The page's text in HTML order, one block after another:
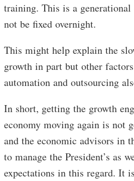
training. This is a
not be fixed overnight.
This might help explain the
growth in part but other
automation and outsourcing
In short, getting the growth
economy moving again is not
and the economic advisors in
to manage the President’s as
expectations in this regard. It